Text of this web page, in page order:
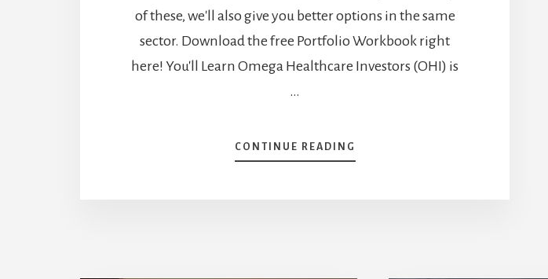
of these, we'll also give you better options in the same
sector. Download the free Portfolio Workbook right
here! You'll Learn Omega Healthcare Investors (OHI) is
…
CONTINUE READING
DO